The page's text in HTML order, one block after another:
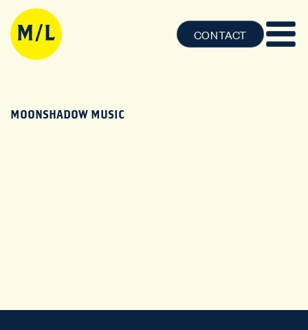
CONTACT
MOONSHADOW MUSIC